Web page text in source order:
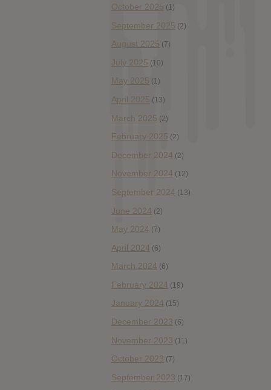
October 2025 (1)
September 2025 (2)
August 2025 (7)
July 2025 (10)
May 2025 (1)
April 2025 (13)
March 2025 (2)
February 2025 (2)
December 2024 (2)
November 2024 (12)
September 2024 (13)
June 2024 (2)
May 2024 (7)
April 2024 (6)
March 2024 (6)
February 2024 (19)
January 2024 (15)
December 2023 (6)
November 2023 (11)
October 2023 (7)
September 2023 (17)